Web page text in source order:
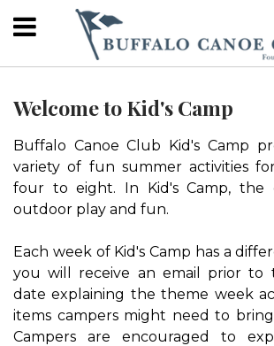
Welcome to Kid's Camp
Buffalo Canoe Club Kid's Camp
variety of fun summer activities
four to eight. In Kid's Camp, the
outdoor play and fun.
Each week of Kid's Camp has a
you will receive an email prior to
date explaining the theme week
items campers might need to
Campers are encouraged to